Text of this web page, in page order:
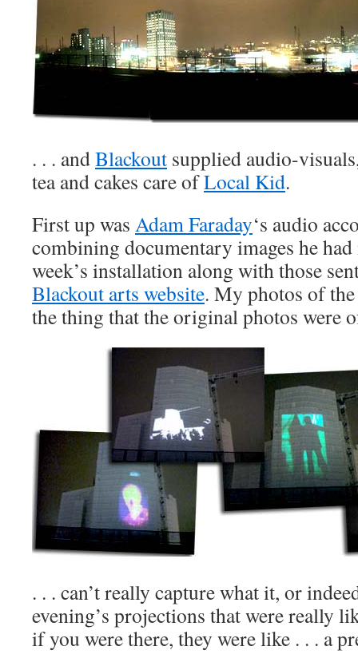
. . . andBlackout supplied audio-
tea and cakes care ofLocal Kid.
First up was Adam Faraday‘s audio
combining documentary images he
week’s installation along with those
Blackout arts website. My photos of
the thing that the original photos were
. . . can’t really capture what it, or
evening’s projections that were really
if you were there, they were like . . . a